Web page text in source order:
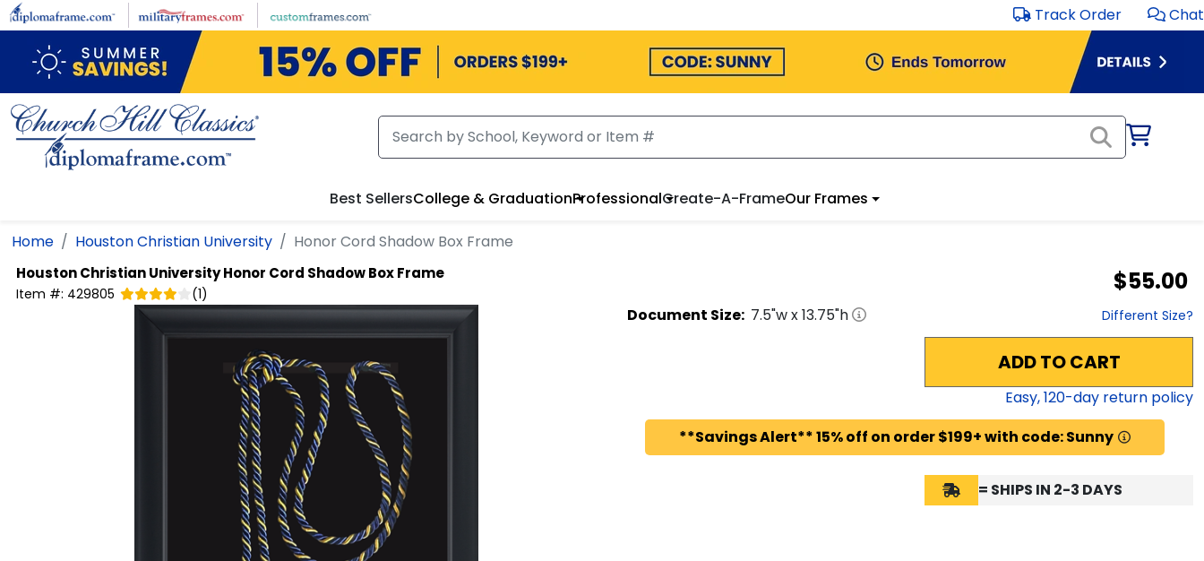
Skip to main content Track Order Chat
Best SellersCollege & GraduationProfessionalCreate-A-FrameOur Frames
Home Houston Christian University Honor Cord Shadow Box Frame
Houston Christian UniversityHonor Cord Shadow Box Frame
Item #: 429805 (1) $55.00
Document Size: 7.5"w x13.75"h Different Size?
ADD TO CART
Easy,120-day return policy
**Savings Alert** 15% off on order $199+ with code: Sunny
= SHIPS IN 2-3 DAYS